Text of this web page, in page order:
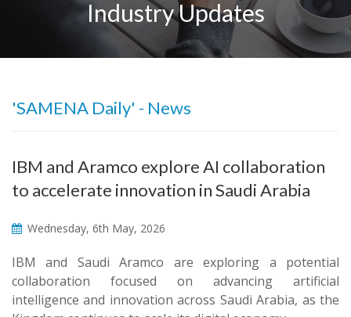
Industry Updates
'SAMENA Daily' - News
IBM and Aramco explore AI collaboration
to accelerate innovation in Saudi Arabia
Wednesday, 6th May, 2026
IBM and Saudi Aramco are exploring a potential
collaboration focused on advancing artificial
intelligence and innovation across Saudi Arabia, as the